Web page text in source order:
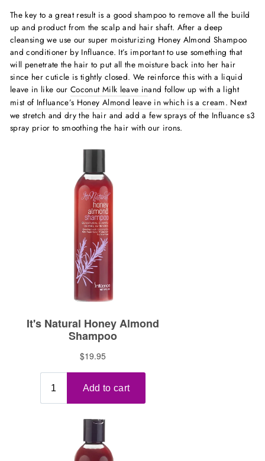
The key to a great result is a good shampoo to remove all the build
up and product from the scalp and hair shaft. After a deep
cleansing we use our super moisturizing Honey Almond Shampoo
and conditioner by Influance. It’s important to use something that
will penetrate the hair to put all the moisture back into her hair
since her cuticle is tightly closed. We reinforce this with a liquid
leave in like ourCoconut Milk leave inand follow up with a light
mist of Influance’s Honey Almond leave in which is a cream. Next
we stretch and dry the hair and add a few sprays of the Influance s3
spray prior to smoothing the hair with our irons.